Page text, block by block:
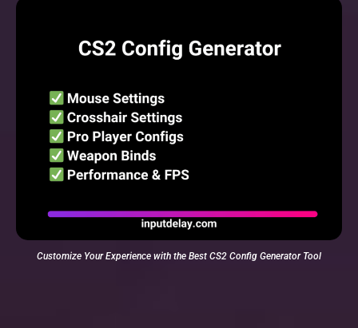
Customize Your Experience with the Best CS2 Config Generator Tool